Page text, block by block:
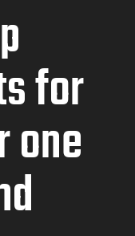
for
one